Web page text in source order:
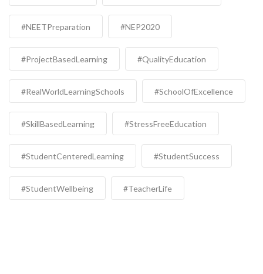
#NEETPreparation #NEP2020
#ProjectBasedLearning #QualityEducation
#RealWorldLearningSchools #SchoolOfExcellence
#SkillBasedLearning #StressFreeEducation
#StudentCenteredLearning #StudentSuccess
#StudentWellbeing #TeacherLife